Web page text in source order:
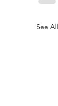
See All